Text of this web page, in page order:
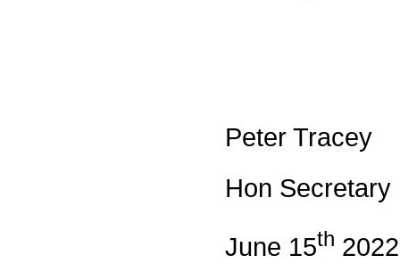
Peter Tracey
Hon Secretary
June 15th 2022